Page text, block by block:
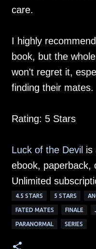
care.
I highly
book, but the
won't regret it,
finding their mates.
Rating: 5 Stars
Luck of the Devil is
ebook, paperback,
Unlimited
4.5 STARS 5 STARS
FATED MATES FINALE
PARANORMAL SERIES